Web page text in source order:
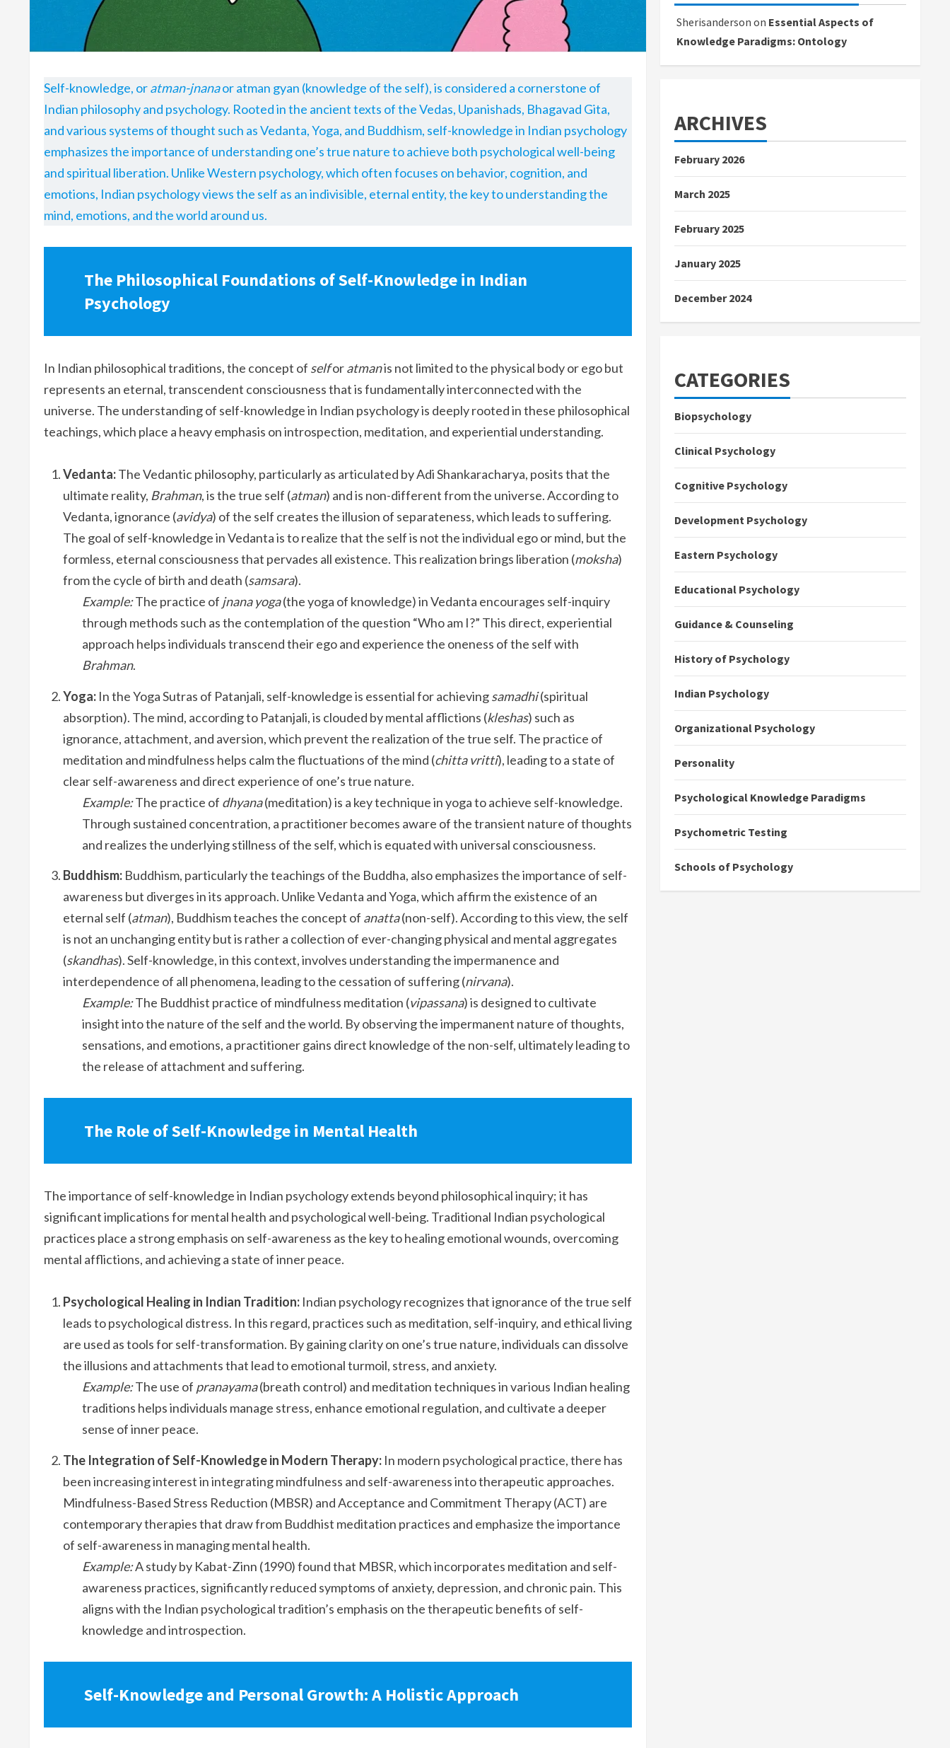
Self-knowledge, oratman-jnanaor atman gyan (knowledge of the self), is considered a cornerstone of
Indian philosophy and psychology. Rooted in the ancient texts of the Vedas, Upanishads, Bhagavad Gita,
and various systems of thought such as Vedanta, Yoga, and Buddhism, self-knowledge in Indian psychology
emphasizes the importance of understanding one’s true nature to achieve both psychological well-being
and spiritual liberation. Unlike Western psychology, which often focuses on behavior, cognition, and
emotions, Indian psychology views the self as an indivisible, eternal entity, the key to understanding the
mind, emotions, and the world around us.
The Philosophical Foundations of Self-Knowledge in Indian
Psychology
In Indian philosophical traditions, the concept of selforatmanis not limited to the physical body or ego but
represents an eternal, transcendent consciousness that is fundamentally interconnected with the
universe. The understanding of self-knowledge in Indian psychology is deeply rooted in these philosophical
teachings, which place a heavy emphasis on introspection, meditation, and experiential understanding.
Vedanta:The Vedantic philosophy, particularly as articulated by Adi Shankaracharya, posits that the
ultimate reality, Brahman, is the true self (atman) and is non-different from the universe. According to
Vedanta, ignorance (avidya) of the self creates the illusion of separateness, which leads to suffering.
The goal of self-knowledge in Vedanta is to realize that the self is not the individual ego or mind, but the
formless, eternal consciousness that pervades all existence. This realization brings liberation (moksha)
from the cycle of birth and death (samsara).
Example:The practice of jnana yoga(the yoga of knowledge) in Vedanta encourages self-inquiry
through methods such as the contemplation of the question “Who am I?” This direct, experiential
approach helps individuals transcend their ego and experience the oneness of the self with
Brahman.
Yoga: In the Yoga Sutras of Patanjali, self-knowledge is essential for achievingsamadhi(spiritual
absorption). The mind, according to Patanjali, is clouded by mental afflictions (kleshas) such as
ignorance, attachment, and aversion, which prevent the realization of the true self. The practice of
meditation and mindfulness helps calm the fluctuations of the mind (chitta vritti), leading to a state of
clear self-awareness and direct experience of one’s true nature.
Example:The practice of dhyana(meditation) is a key technique in yoga to achieve self-knowledge.
Through sustained concentration, a practitioner becomes aware of the transient nature of thoughts
and realizes the underlying stillness of the self, which is equated with universal consciousness.
Buddhism: Buddhism, particularly the teachings of the Buddha, also emphasizes the importance of self-
awareness but diverges in its approach. Unlike Vedanta and Yoga, which affirm the existence of an
eternal self (atman), Buddhism teaches the concept of anatta(non-self). According to this view, the self
is not an unchanging entity but is rather a collection of ever-changing physical and mental aggregates
(skandhas). Self-knowledge, in this context, involves understanding the impermanence and
interdependence of all phenomena, leading to the cessation of suffering (nirvana).
Example:The Buddhist practice of mindfulness meditation (vipassana) is designed to cultivate
insight into the nature of the self and the world. By observing the impermanent nature of thoughts,
sensations, and emotions, a practitioner gains direct knowledge of the non-self, ultimately leading to
the release of attachment and suffering.
The Role of Self-Knowledge in Mental Health
The importance of self-knowledge in Indian psychology extends beyond philosophical inquiry; it has
significant implications for mental health and psychological well-being. Traditional Indian psychological
practices place a strong emphasis on self-awareness as the key to healing emotional wounds, overcoming
mental afflictions, and achieving a state of inner peace.
Psychological Healing in Indian Tradition: Indian psychology recognizes that ignorance of the true self
leads to psychological distress. In this regard, practices such as meditation, self-inquiry, and ethical living
are used as tools for self-transformation. By gaining clarity on one’s true nature, individuals can dissolve
the illusions and attachments that lead to emotional turmoil, stress, and anxiety.
Example:The use of pranayama(breath control) and meditation techniques in various Indian healing
traditions helps individuals manage stress, enhance emotional regulation, and cultivate a deeper
sense of inner peace.
The Integration of Self-Knowledge in Modern Therapy: In modern psychological practice, there has
been increasing interest in integrating mindfulness and self-awareness into therapeutic approaches.
Mindfulness-Based Stress Reduction (MBSR) and Acceptance and Commitment Therapy (ACT) are
contemporary therapies that draw from Buddhist meditation practices and emphasize the importance
of self-awareness in managing mental health.
Example:A study by Kabat-Zinn (1990) found that MBSR, which incorporates meditation and self-
awareness practices, significantly reduced symptoms of anxiety, depression, and chronic pain. This
aligns with the Indian psychological tradition’s emphasis on the therapeutic benefits of self-
knowledge and introspection.
Self-Knowledge and Personal Growth: A Holistic Approach
Sherisanderson on Essential Aspects of
Knowledge Paradigms: Ontology
ARCHIVES
February 2026
March 2025
February 2025
January 2025
December 2024
CATEGORIES
Biopsychology
Clinical Psychology
Cognitive Psychology
Development Psychology
Eastern Psychology
Educational Psychology
Guidance & Counseling
History of Psychology
Indian Psychology
Organizational Psychology
Personality
Psychological Knowledge Paradigms
Psychometric Testing
Schools of Psychology